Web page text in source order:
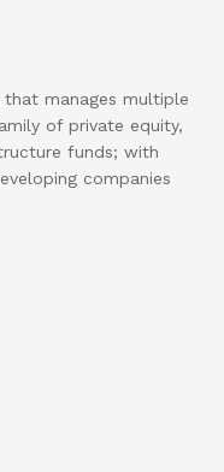
manages multiple
of private equity,
funds; with
companies